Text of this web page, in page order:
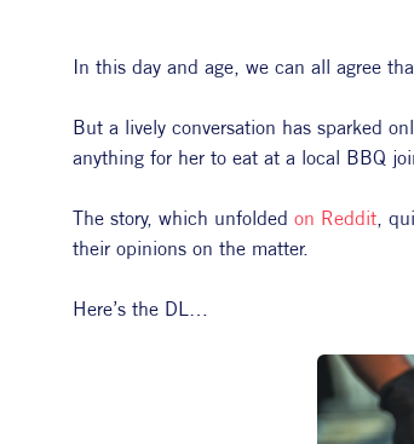
In this day and age, we can all agree
But a lively conversation has sparked
anything for her to eat at a local BBQ
The story, which unfolded on Reddit,
their opinions on the matter.
Here’s the DL…